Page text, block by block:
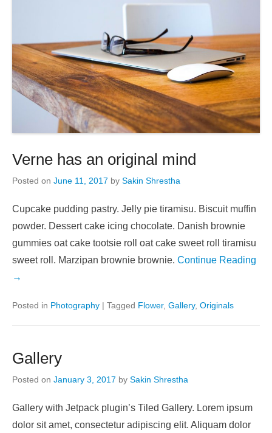
Verne has an original mind
Posted on June 11, 2017 by Sakin Shrestha
Cupcake pudding pastry. Jelly pie tiramisu. Biscuit muffin
powder. Dessert cake icing chocolate. Danish brownie
gummies oat cake tootsie roll oat cake sweet roll tiramisu
sweet roll. Marzipan brownie brownie. Continue Reading
→
Posted in Photography | Tagged Flower, Gallery, Originals
Gallery
Posted on January 3, 2017 by Sakin Shrestha
Gallery with Jetpack plugin’s Tiled Gallery. Lorem ipsum
dolor sit amet, consectetur adipiscing elit. Aliquam dolor